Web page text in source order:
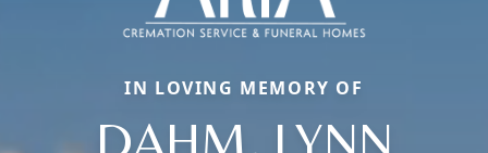
IN LOVING MEMORY OF
DAHM, LYNN